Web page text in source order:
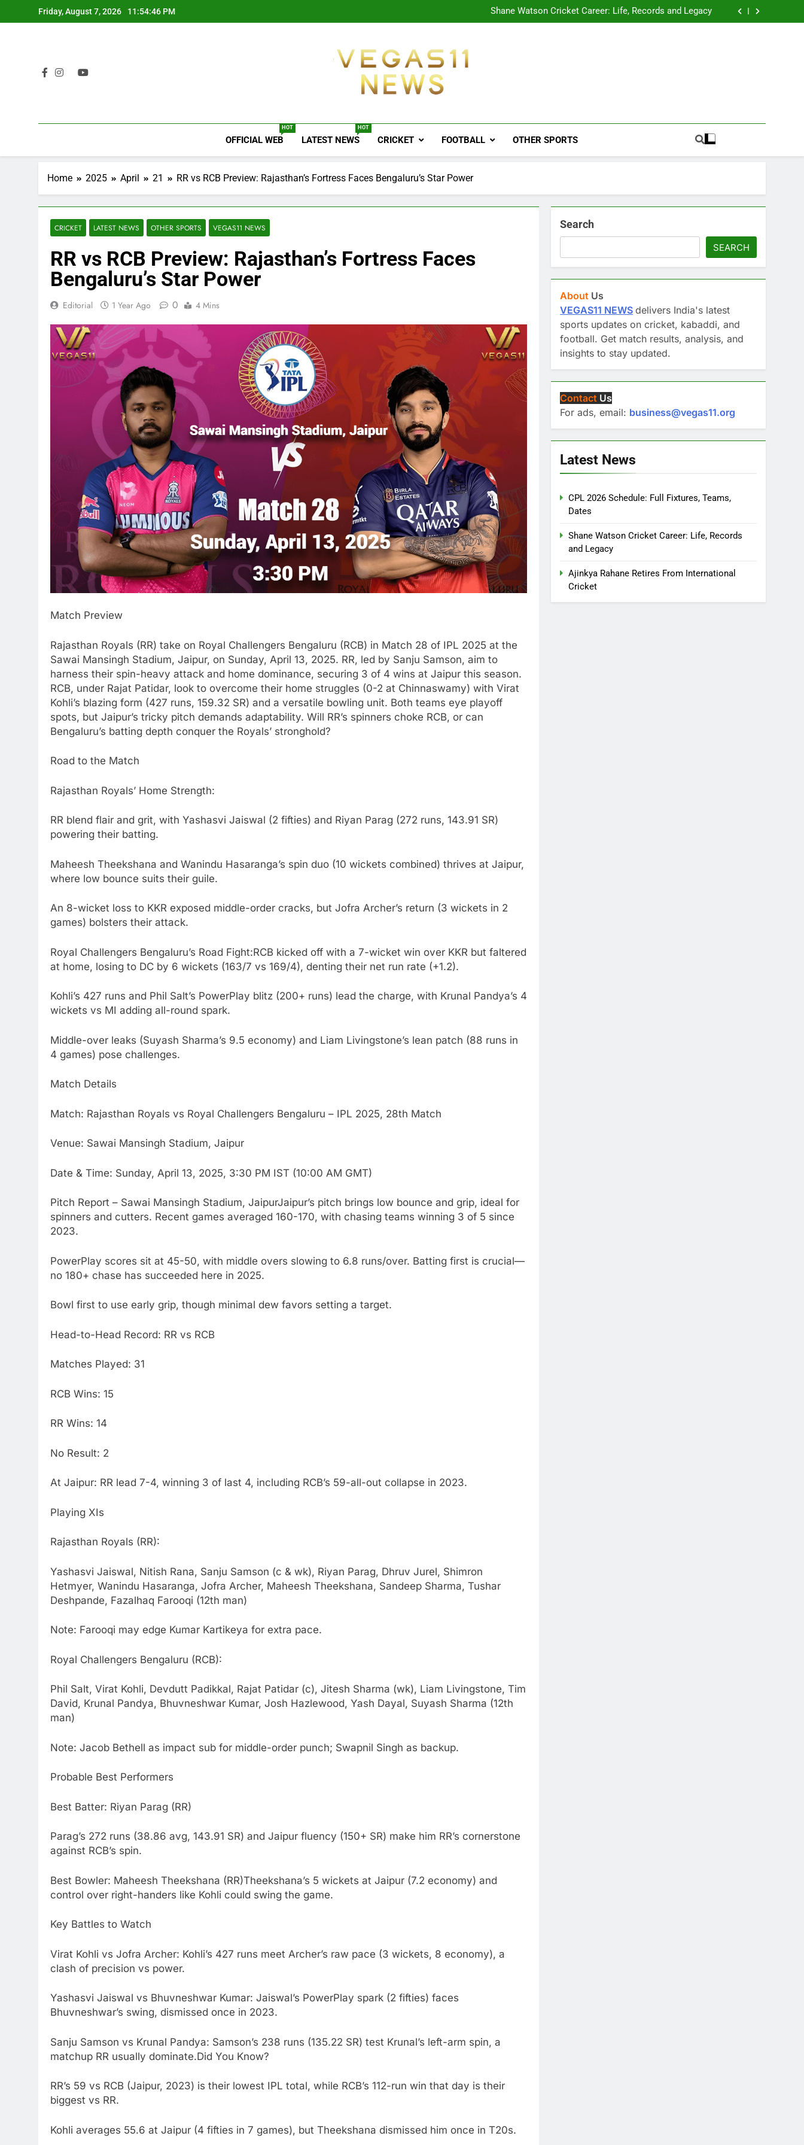
to
Friday, August 7, 2026 11:54:47 PM
Shane Watson Cricket Career: Life, Records and Legacy
Ajinkya Rahane Retires From International Cricket
Vegas11 News
OFFICIAL WEB
HOT
LATEST NEWS
HOT
CRICKET FOOTBALL OTHER SPORTS
Home 2025 April 21 RR vs RCB Preview: Rajasthan’s Fortress Faces Bengaluru’s Star Power
CRICKET LATEST NEWS OTHER SPORTS VEGAS11 NEWS
RR vs RCB Preview: Rajasthan’s Fortress Faces
Bengaluru’s Star Power
Editorial 1 Year Ago 0 4 Mins
Match Preview
Rajasthan Royals (RR) take on Royal Challengers Bengaluru (RCB) in Match 28 of IPL 2025 at the
Sawai Mansingh Stadium, Jaipur, on Sunday, April 13, 2025. RR, led by Sanju Samson, aim to
harness their spin-heavy attack and home dominance, securing 3 of 4 wins at Jaipur this season.
RCB, under Rajat Patidar, look to overcome their home struggles (0-2 at Chinnaswamy) with Virat
Kohli’s blazing form (427 runs, 159.32 SR) and a versatile bowling unit. Both teams eye playoff
spots, but Jaipur’s tricky pitch demands adaptability. Will RR’s spinners choke RCB, or can
Bengaluru’s batting depth conquer the Royals’ stronghold?
Road to the Match
Rajasthan Royals’ Home Strength:
RR blend flair and grit, with Yashasvi Jaiswal (2 fifties) and Riyan Parag (272 runs, 143.91 SR)
powering their batting.
Maheesh Theekshana and Wanindu Hasaranga’s spin duo (10 wickets combined) thrives at Jaipur,
where low bounce suits their guile.
An 8-wicket loss to KKR exposed middle-order cracks, but Jofra Archer’s return (3 wickets in 2
games) bolsters their attack.
Royal Challengers Bengaluru’s Road Fight:RCB kicked off with a 7-wicket win over KKR but faltered
at home, losing to DC by 6 wickets (163/7 vs 169/4), denting their net run rate (+1.2).
Kohli’s 427 runs and Phil Salt’s PowerPlay blitz (200+ runs) lead the charge, with Krunal Pandya’s 4
wickets vs MI adding all-round spark.
Middle-over leaks (Suyash Sharma’s 9.5 economy) and Liam Livingstone’s lean patch (88 runs in
4 games) pose challenges.
Match Details
Match: Rajasthan Royals vs Royal Challengers Bengaluru – IPL 2025, 28th Match
Venue: Sawai Mansingh Stadium, Jaipur
Date & Time: Sunday, April 13, 2025, 3:30 PM IST (10:00 AM GMT)
Pitch Report – Sawai Mansingh Stadium, JaipurJaipur’s pitch brings low bounce and grip, ideal for
spinners and cutters. Recent games averaged 160-170, with chasing teams winning 3 of 5 since
2023.
PowerPlay scores sit at 45-50, with middle overs slowing to 6.8 runs/over. Batting first is crucial—
no 180+ chase has succeeded here in 2025.
Bowl first to use early grip, though minimal dew favors setting a target.
Head-to-Head Record: RR vs RCB
Matches Played: 31
RCB Wins: 15
RR Wins: 14
No Result: 2
At Jaipur: RR lead 7-4, winning 3 of last 4, including RCB’s 59-all-out collapse in 2023.
Playing XIs
Rajasthan Royals (RR):
Yashasvi Jaiswal, Nitish Rana, Sanju Samson (c & wk), Riyan Parag, Dhruv Jurel, Shimron
Hetmyer, Wanindu Hasaranga, Jofra Archer, Maheesh Theekshana, Sandeep Sharma, Tushar
Deshpande, Fazalhaq Farooqi (12th man)
Note: Farooqi may edge Kumar Kartikeya for extra pace.
Royal Challengers Bengaluru (RCB):
Phil Salt, Virat Kohli, Devdutt Padikkal, Rajat Patidar (c), Jitesh Sharma (wk), Liam Livingstone, Tim
David, Krunal Pandya, Bhuvneshwar Kumar, Josh Hazlewood, Yash Dayal, Suyash Sharma (12th
man)
Note: Jacob Bethell as impact sub for middle-order punch; Swapnil Singh as backup.
Probable Best Performers
Best Batter: Riyan Parag (RR)
Parag’s 272 runs (38.86 avg, 143.91 SR) and Jaipur fluency (150+ SR) make him RR’s cornerstone
against RCB’s spin.
Best Bowler: Maheesh Theekshana (RR)Theekshana’s 5 wickets at Jaipur (7.2 economy) and
control over right-handers like Kohli could swing the game.
Key Battles to Watch
Virat Kohli vs Jofra Archer: Kohli’s 427 runs meet Archer’s raw pace (3 wickets, 8 economy), a
clash of precision vs power.
Yashasvi Jaiswal vs Bhuvneshwar Kumar: Jaiswal’s PowerPlay spark (2 fifties) faces
Bhuvneshwar’s swing, dismissed once in 2023.
Sanju Samson vs Krunal Pandya: Samson’s 238 runs (135.22 SR) test Krunal’s left-arm spin, a
matchup RR usually dominate.Did You Know?
RR’s 59 vs RCB (Jaipur, 2023) is their lowest IPL total, while RCB’s 112-run win that day is their
biggest vs RR.
Kohli averages 55.6 at Jaipur (4 fifties in 7 games), but Theekshana dismissed him once in T20s.
Search
SEARCH
About Us
VEGAS11 NEWS delivers India's latest
sports updates on cricket, kabaddi, and
football. Get match results, analysis, and
insights to stay updated.
Contact Us
For ads, email: business@vegas11.org
Latest News
CPL 2026 Schedule: Full Fixtures, Teams,
Dates
Shane Watson Cricket Career: Life, Records
and Legacy
Ajinkya Rahane Retires From International
Cricket